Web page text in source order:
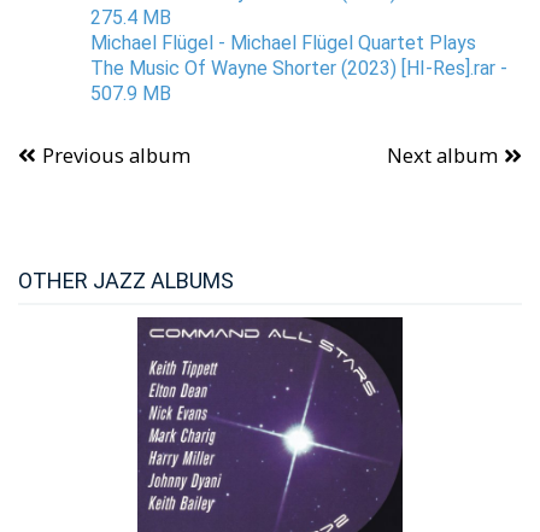
275.4 MB
Michael Flügel - Michael Flügel Quartet Plays
The Music Of Wayne Shorter (2023) [HI-Res].rar -
507.9 MB
Previous album Next album
OTHER JAZZ ALBUMS